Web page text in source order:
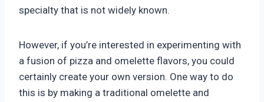
specialty that is not widely known.
However, if you’re interested in experimenting with
a fusion of pizza and omelette flavors, you could
certainly create your own version. One way to do
this is by making a traditional omelette and